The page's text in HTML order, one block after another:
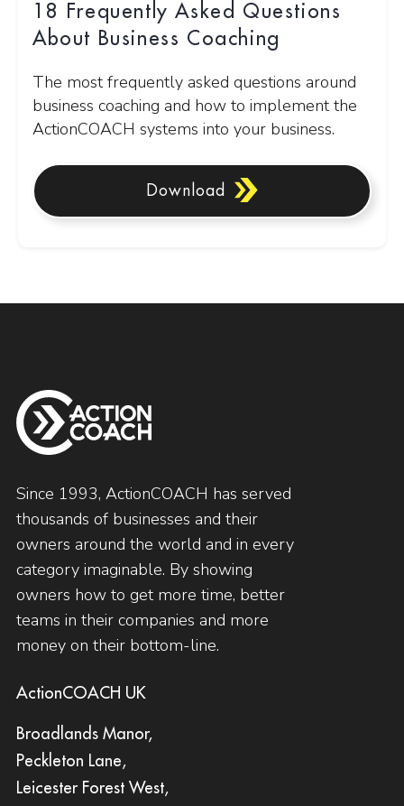
18 Frequently Asked Questions
About Business Coaching
The most frequently asked questions around
business coaching and how to implement the
ActionCOACH systems into your business.
Download
Since 1993, ActionCOACH has served
thousands of businesses and their
owners around the world and in every
category imaginable. By showing
owners how to get more time, better
teams in their companies and more
money on their bottom-line.
ActionCOACH UK
Broadlands Manor,
Peckleton Lane,
Leicester Forest West,